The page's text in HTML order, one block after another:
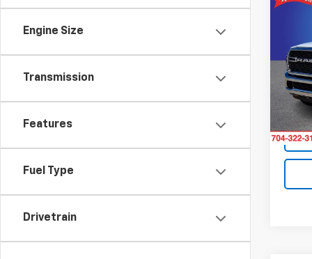
Engine Size
Transmission
Features
Fuel Type
Drivetrain
VIN:
Model:
11 mi
Retail
King